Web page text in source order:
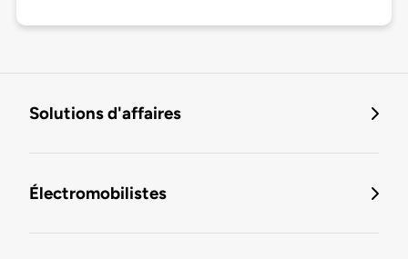
Solutions d'affaires
Électromobilistes